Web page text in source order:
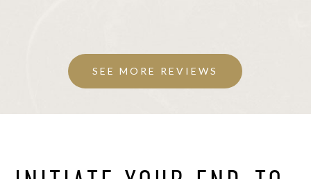
SEE MORE REVIEWS